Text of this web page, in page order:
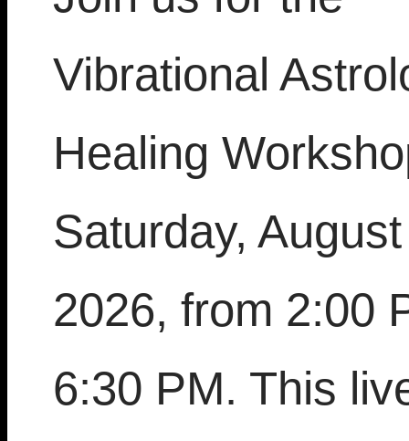
Vibrational
Healing
Saturday,
2026, from 2:00
6:30 PM. This